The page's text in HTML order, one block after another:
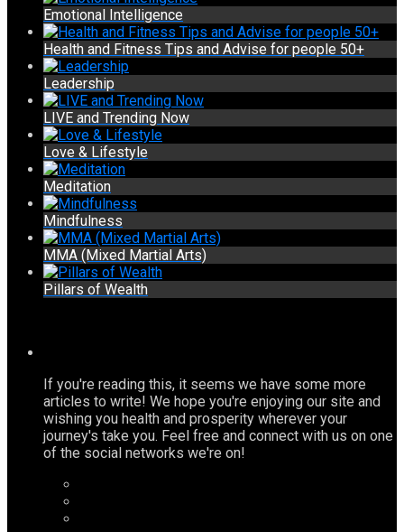
Emotional Intelligence
Health and Fitness Tips and Advise for people 50+
Leadership
LIVE and Trending Now
Love & Lifestyle
Meditation
Mindfulness
MMA (Mixed Martial Arts)
Pillars of Wealth
If you're reading this, it seems we have some more
articles to write! We hope you're enjoying our site and
wishing you health and prosperity wherever your
journey's take you. Feel free and connect with us on one
of the social networks we're on!